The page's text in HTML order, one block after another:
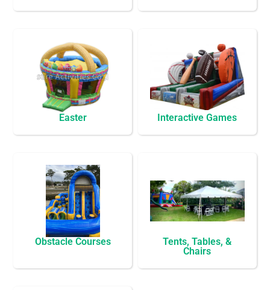
Easter Interactive Games
Obstacle Courses
Tents, Tables, &
Chairs